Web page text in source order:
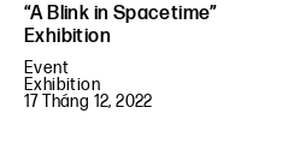
“A Blink in Spacetime”
Exhibition
Event
Exhibition
17 Tháng 12, 2022